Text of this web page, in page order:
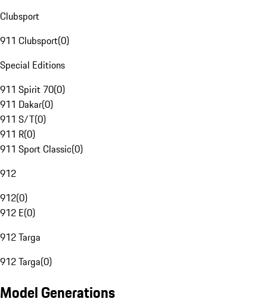
Clubsport
911 Clubsport(0)
Special Editions
911 Spirit 70(0)
911 Dakar(0)
911 S/T(0)
911 R(0)
911 Sport Classic(0)
912
912(0)
912 E(0)
912 Targa
912 Targa(0)
Model Generations